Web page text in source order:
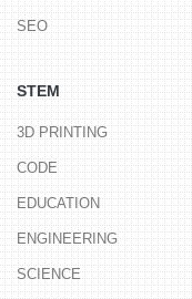
SEO
STEM
3D PRINTING
CODE
EDUCATION
ENGINEERING
SCIENCE